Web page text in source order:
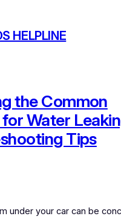
HELPLINE
the Common
for Water
Tips
under your car can be